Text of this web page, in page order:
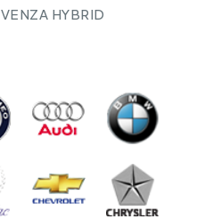
VENZA HYBRID